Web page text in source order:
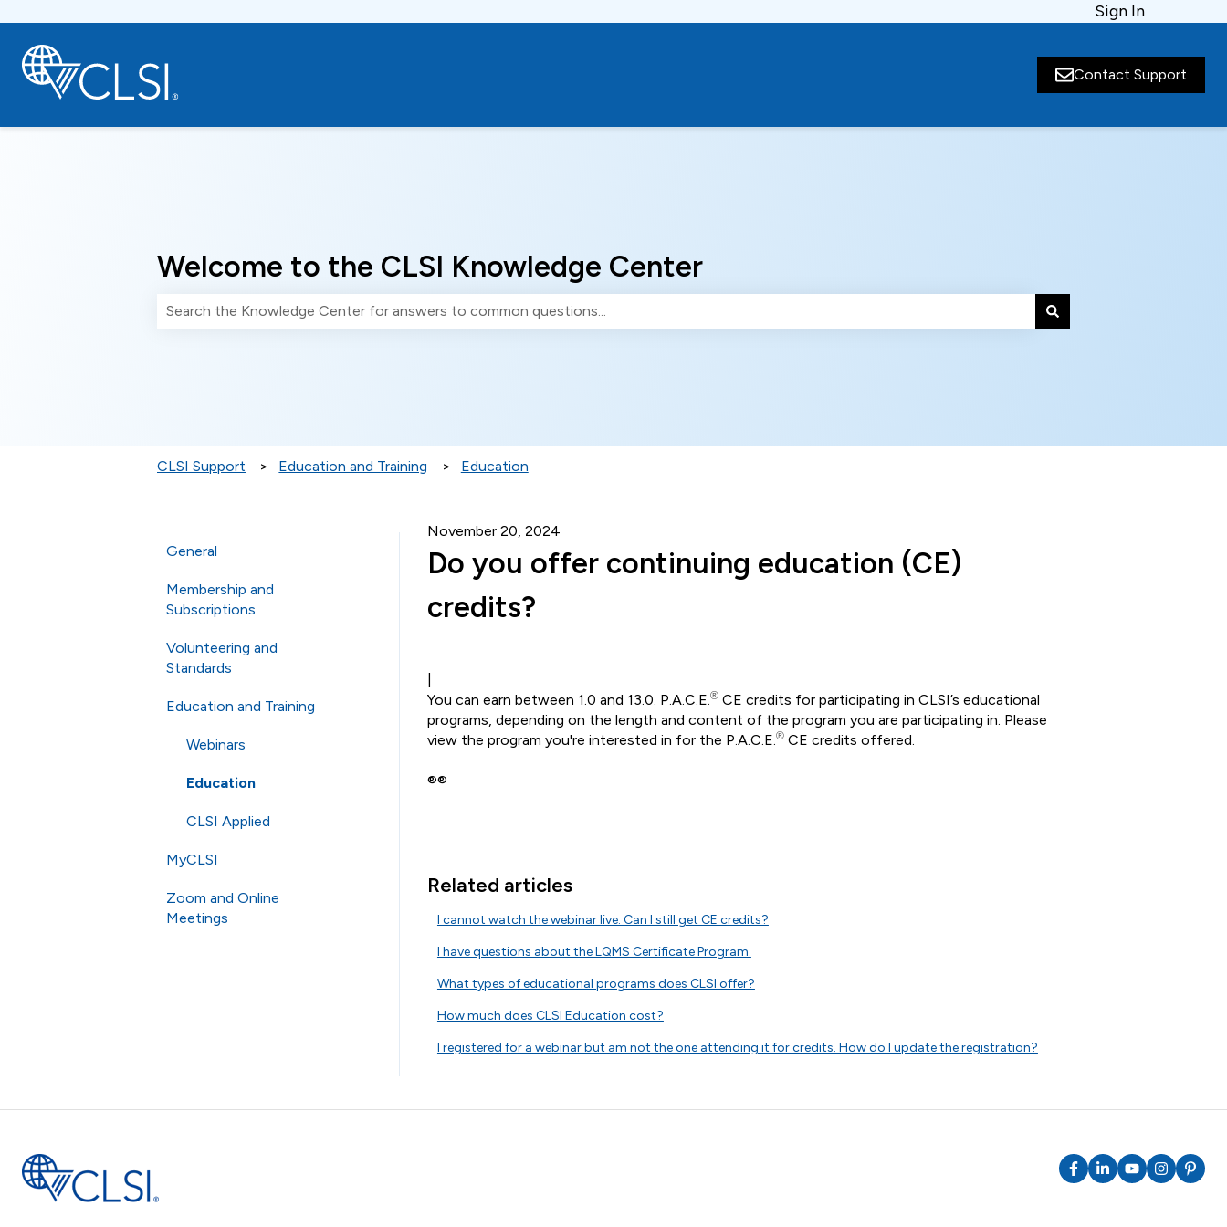
Sign In
Contact Support
Welcome to the CLSI Knowledge Center
CLSI Support Education and Training Education
November 20, 2024
Do you offer continuing education (CE)
credits?
You can earn between 1.0 and 13.0. P.A.C.E.®CE credits for participating in CLSI’s educational
programs, depending on the length and content of the program you are participating in. Please
view the program you're interested in for the P.A.C.E.®CE credits offered.
®®
Related articles
I cannot watch the webinar live. Can I still get CE credits?
I have questions about the LQMS Certificate Program.
What types of educational programs does CLSI offer?
How much does CLSI Education cost?
I registered for a webinar but am not the one attending it for credits. How do I update the registration?
General
General Questions
Technical Questions
ISO
Shipping
Membership and
Subscriptions
Membership
Volunteering and
Standards
Commenting and Voting
Volunteering
Standards
AST
Education and Training
Webinars
Education
CLSI Applied
MyCLSI
Zoom and Online
Meetings